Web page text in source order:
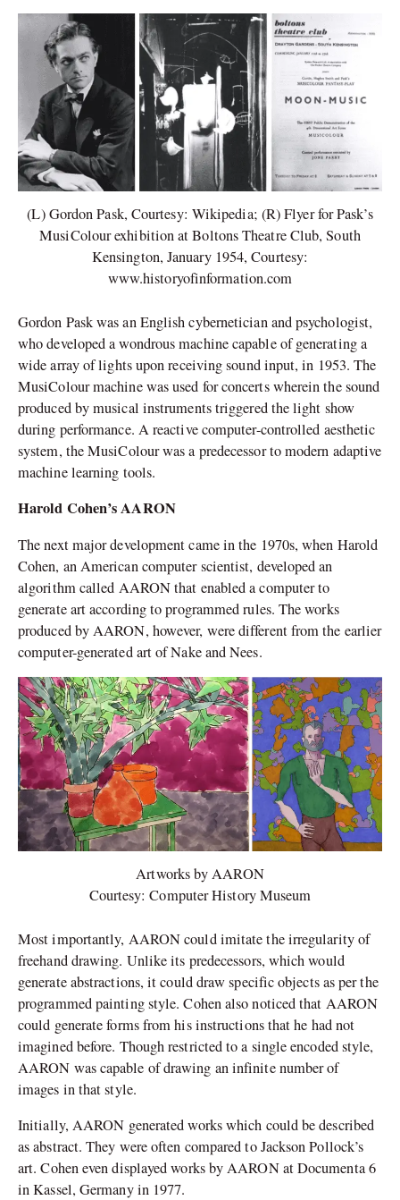
(L) Gordon Pask, Courtesy: Wikipedia; (R) Flyer for Pask’s
MusiColour exhibition at Boltons Theatre Club, South
Kensington, January 1954, Courtesy:
www.historyofinformation.com
Gordon Pask was an English cybernetician and psychologist,
who developed a wondrous machine capable of generating a
wide array of lights upon receiving sound input, in 1953. The
MusiColour machine was used for concerts wherein the sound
produced by musical instruments triggered the light show
during performance. A reactive computer-controlled aesthetic
system, the MusiColour was a predecessor to modern adaptive
machine learning tools.
Harold Cohen’s AARON
The next major development came in the 1970s, when Harold
Cohen, an American computer scientist, developed an
algorithm called AARON that enabled a computer to
generate art according to programmed rules. The works
produced by AARON, however, were different from the earlier
computer-generated art of Nake and Nees.
Artworks by AARON
Courtesy: Computer History Museum
Most importantly, AARON could imitate the irregularity of
freehand drawing. Unlike its predecessors, which would
generate abstractions, it could draw specific objects as per the
programmed painting style. Cohen also noticed that AARON
could generate forms from his instructions that he had not
imagined before. Though restricted to a single encoded style,
AARON was capable of drawing an infinite number of
images in that style.
Initially, AARON generated works which could be described
as abstract. They were often compared to Jackson Pollock’s
art. Cohen even displayed works by AARON at Documenta 6
in Kassel, Germany in 1977.